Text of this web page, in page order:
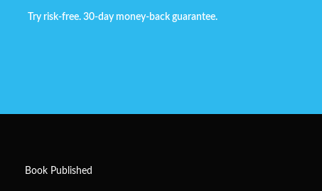
Try risk-free. 30-day money-back guarantee.
Book Published